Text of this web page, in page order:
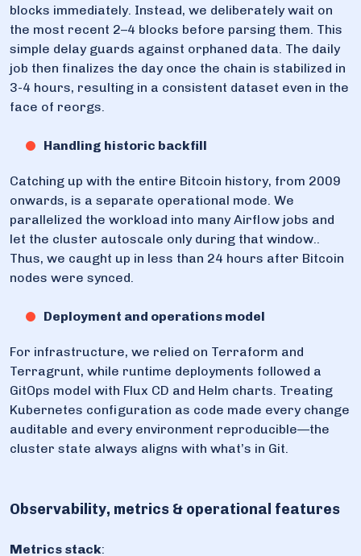
blocks immediately. Instead, we deliberately wait on
the most recent 2–4 blocks before parsing them. This
simple delay guards against orphaned data. The daily
job then finalizes the day once the chain is stabilized in
3-4 hours, resulting in a consistent dataset even in the
face of reorgs.
Handling historic backfill
Catching up with the entire Bitcoin history, from 2009
onwards, is a separate operational mode. We
parallelized the workload into many Airflow jobs and
let the cluster autoscale only during that window..
Thus, we caught up in less than 24 hours after Bitcoin
nodes were synced.
Deployment and operations model
For infrastructure, we relied on Terraform and
Terragrunt, while runtime deployments followed a
GitOps model with Flux CD and Helm charts. Treating
Kubernetes configuration as code made every change
auditable and every environment reproducible—the
cluster state always aligns with what’s in Git.
Observability, metrics & operational features
Metrics stack: